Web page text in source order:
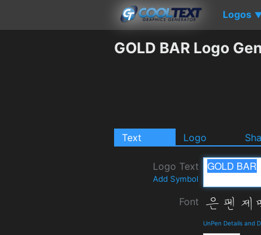
Logos
GOLD BAR Logo
Text Logo
Logo Text
Add Symbol
Font
UnPen Details and